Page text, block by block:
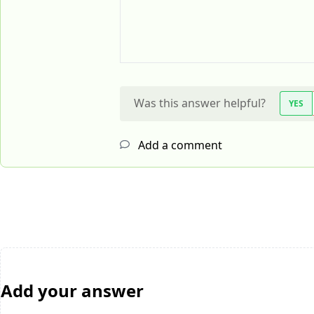
Was this answer helpful? YES
Add a comment
Add your answer